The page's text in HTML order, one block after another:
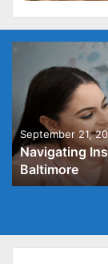
September 21,
Navigating
Baltimore